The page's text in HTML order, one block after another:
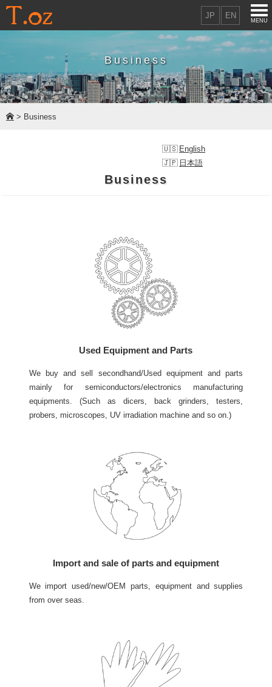
MENU
JP EN
Business
> Business
English
日本語
Business
Used Equipment and Parts
We buy and sell secondhand/Used equipment and parts
mainly for semiconductors/electronics manufacturing
equipments. (Such as dicers, back grinders, testers,
probers, microscopes, UV irradiation machine and so on.)
Import and sale of parts and equipment
We import used/new/OEM parts, equipment and supplies
from over seas.